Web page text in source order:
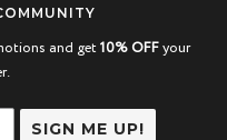
and get 10% OFFyour
SIGN ME UP!